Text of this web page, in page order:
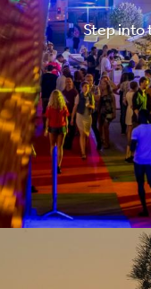
Step into